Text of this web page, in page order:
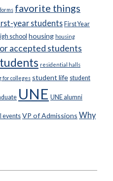
favorite things
year students First Year
school housing housing
accepted students
residential halls
for colleges student life student
UNE UNE alumni
eventsVP of Admissions Why